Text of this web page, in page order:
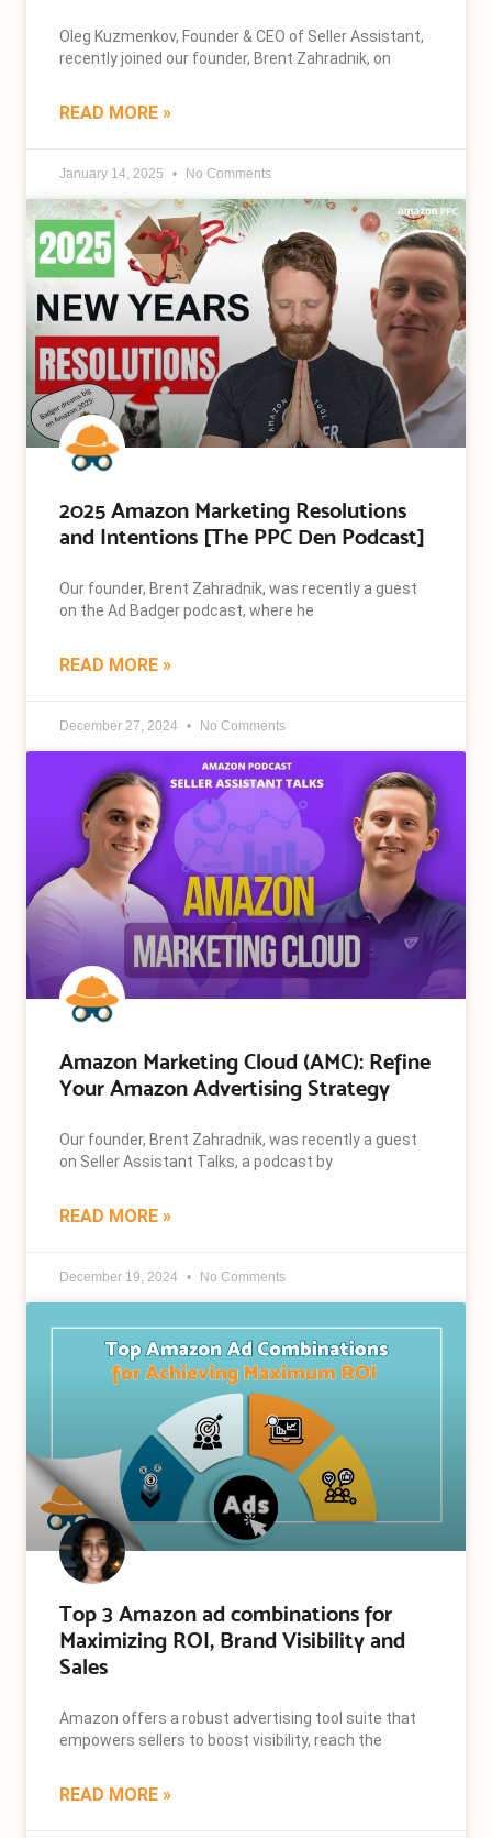
Oleg Kuzmenkov, Founder & CEO of Seller Assistant,
recently joined our founder, Brent Zahradnik, on
READ MORE »
January 14, 2025 No Comments
2025 Amazon Marketing Resolutions
and Intentions [The PPC Den Podcast]
Our founder, Brent Zahradnik, was recently a guest
on the Ad Badger podcast, where he
READ MORE »
December 27, 2024 No Comments
Amazon Marketing Cloud (AMC): Refine
Your Amazon Advertising Strategy
Our founder, Brent Zahradnik, was recently a guest
on Seller Assistant Talks, a podcast by
READ MORE »
December 19, 2024 No Comments
Top 3 Amazon ad combinations for
Maximizing ROI, Brand Visibility and
Sales
Amazon offers a robust advertising tool suite that
empowers sellers to boost visibility, reach the
READ MORE »